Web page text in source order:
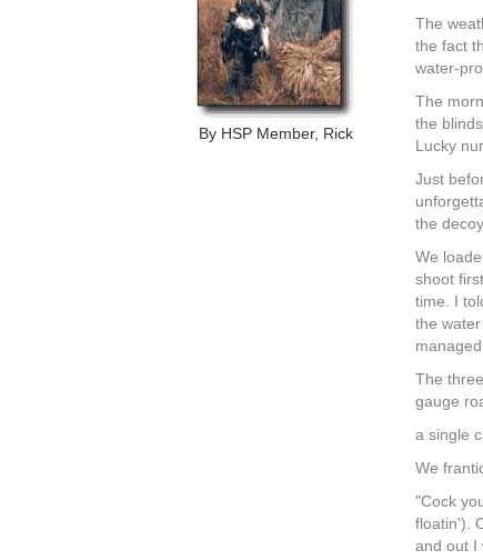
By HSP Member, Rick
The
the fact
water-
The
the
Lucky
Just
the
We
shoot
time. I
the
The
gauge
a single
We
"Cock
floatin').
and out I